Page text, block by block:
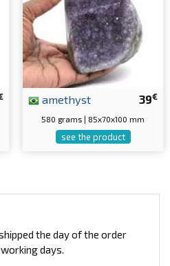
39€
amethyst
580 grams | 85x70x100 mm
see the product
the day of the order
days.